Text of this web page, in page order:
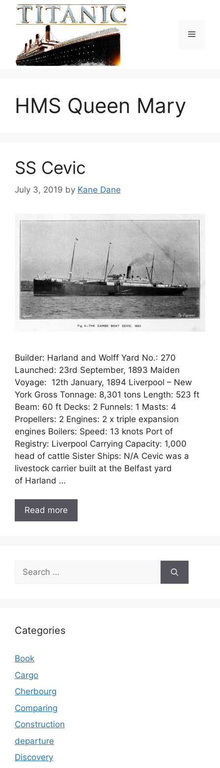
Menu
HMS Queen Mary
SS Cevic
July 3, 2019 by Kane Dane
Builder: Harland and Wolff Yard No.: 270
Launched: 23rd September, 1893 Maiden
Voyage: 12th January, 1894 Liverpool – New
York Gross Tonnage: 8,301 tons Length: 523 ft
Beam: 60 ft Decks: 2 Funnels: 1 Masts: 4
Propellers: 2 Engines: 2 x triple expansion
engines Boilers: Speed: 13 knots Port of
Registry: Liverpool Carrying Capacity: 1,000
head of cattle Sister Ships: N/A Cevic was a
livestock carrier built at the Belfast yard
of Harland …
Read more
Search
for:
Categories
Book
Cargo
Cherbourg
Comparing
Construction
departure
Discovery